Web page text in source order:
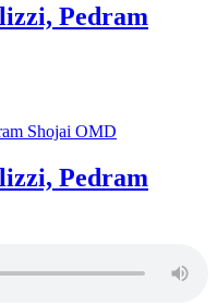
Pedram
Pedram